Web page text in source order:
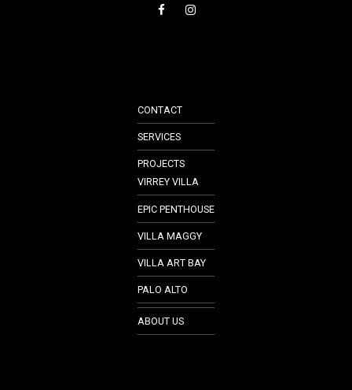
CONTACT
SERVICES
PROJECTS
VIRREY VILLA
EPIC PENTHOUSE
VILLA MAGGY
VILLA ART BAY
PALO ALTO
ABOUT US